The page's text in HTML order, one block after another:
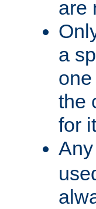
are
a
the
for